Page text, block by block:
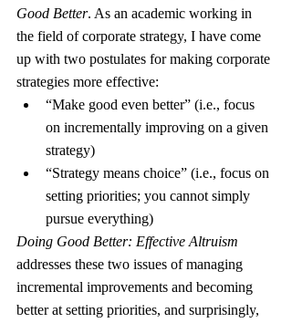
Good Better. As an academic working in
the field of corporate strategy, I have come
up with two postulates for making corporate
strategies more effective:
“Make good even better” (i.e., focus
on incrementally improving on a given
strategy)
“Strategy means choice” (i.e., focus on
setting priorities; you cannot simply
pursue everything)
Doing Good Better: Effective Altruism
addresses these two issues of managing
incremental improvements and becoming
better at setting priorities, and surprisingly,